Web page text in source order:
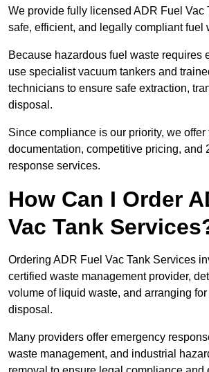
We provide fully licensed ADR Fuel Vac
safe, efficient, and legally compliant fuel
Because hazardous fuel waste requires
use specialist vacuum tankers and
technicians to ensure safe extraction,
disposal.
Since compliance is our priority, we offer
documentation, competitive pricing, and
response services.
How Can I Order
Vac Tank
Ordering ADR Fuel Vac Tank Services
certified waste management provider,
volume of liquid waste, and arranging
disposal.
Many providers offer emergency
waste management, and industrial